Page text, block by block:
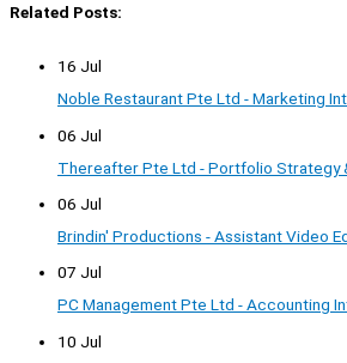
Related Posts:
16 Jul
Noble Restaurant Pte Ltd - Marketing
06 Jul
Thereafter Pte Ltd - Portfolio Strategy
06 Jul
Brindin' Productions - Assistant Video
07 Jul
PC Management Pte Ltd - Accounting
10 Jul